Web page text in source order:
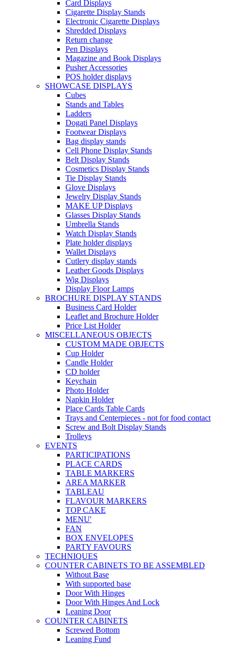
Card Displays
Cigarette Display Stands
Electronic Cigarette Displays
Shredded Displays
Return change
Pen Displays
Magazine and Book Displays
Pusher Accessories
POS holder displays
SHOWCASE DISPLAYS
Cubes
Stands and Tables
Ladders
Dogati Panel Displays
Footwear Displays
Bag display stands
Cell Phone Display Stands
Belt Display Stands
Cosmetics Display Stands
Tie Display Stands
Glove Displays
Jewelry Display Stands
MAKE UP Displays
Glasses Display Stands
Umbrella Stands
Watch Display Stands
Plate holder displays
Wallet Displays
Cutlery display stands
Leather Goods Displays
Wig Displays
Display Floor Lamps
BROCHURE DISPLAY STANDS
Business Card Holder
Leaflet and Brochure Holder
Price List Holder
MISCELLANEOUS OBJECTS
CUSTOM MADE OBJECTS
Cup Holder
Candle Holder
CD holder
Keychain
Photo Holder
Napkin Holder
Place Cards Table Cards
Trays and Centerpieces - not for food contact
Screw and Bolt Display Stands
Trolleys
EVENTS
PARTICIPATIONS
PLACE CARDS
TABLE MARKERS
AREA MARKER
TABLEAU
FLAVOUR MARKERS
TOP CAKE
MENU'
FAN
BOX ENVELOPES
PARTY FAVOURS
TECHNIQUES
COUNTER CABINETS TO BE ASSEMBLED
Without Base
With supported base
Door With Hinges
Door With Hinges And Lock
Leaning Door
COUNTER CABINETS
Screwed Bottom
Leaning Fund